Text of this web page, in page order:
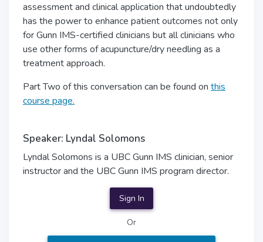
assessment and clinical application that undoubtedly
has the power to enhance patient outcomes not only
for Gunn IMS-certified clinicians but all clinicians who
use other forms of acupuncture/dry needling as a
treatment approach.
Part Two of this conversation can be found on this
course page.
Speaker: Lyndal Solomons
Lyndal Solomons is a UBC Gunn IMS clinician, senior
instructor and the UBC Gunn IMS program director.
Sign In
Or